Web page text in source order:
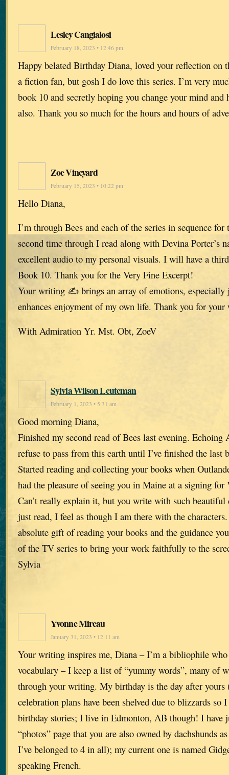
Lesley Cangialosi
February 18, 2023 • 12:46 pm
Happy belated Birthday Diana, loved your reflection on
a fiction fan, but gosh I do love this series. I’m very
book 10 and secretly hoping you change your mind and
also. Thank you so much for the hours and hours of
Zoe Vineyard
February 15, 2023 • 10:22 pm
Hello Diana,
I’m through Bees and each of the series in sequence
second time through I read along with Devina Porter’s
excellent audio to my personal visuals. I will have a
Book 10. Thank you for the Very Fine Excerpt!
Your writing ✍️ brings an array of emotions,
enhances enjoyment of my own life. Thank you for your
With Admiration Yr. Mst. Obt, ZoeV
Sylvia Wilson Leuteman
February 1, 2023 • 5:31 am
Good morning Diana,
Finished my second read of Bees last evening. Echoing
refuse to pass from this earth until I’ve finished the last
Started reading and collecting your books when
had the pleasure of seeing you in Maine at a signing for
Can’t really explain it, but you write with such beautiful
just read, I feel as though I am there with the
absolute gift of reading your books and the guidance
of the TV series to bring your work faithfully to the
Sylvia
Yvonne Mireau
January 31, 2023 • 12:11 am
Your writing inspires me, Diana – I’m a bibliophile who
vocabulary – I keep a list of “yummy words”, many of
through your writing. My birthday is the day after yours
celebration plans have been shelved due to blizzards so
birthday stories; I live in Edmonton, AB though! I have
“photos” page that you are also owned by dachshunds
I’ve belonged to 4 in all); my current one is named
speaking French.